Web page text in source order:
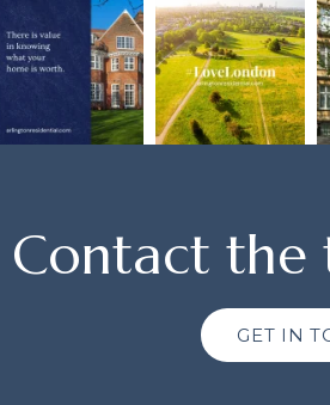
Contact the
GET IN